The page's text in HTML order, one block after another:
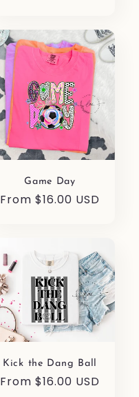
Game Day
Regular
From $16.00 USD
Kick the Dang Ball
Regular
From $16.00 USD